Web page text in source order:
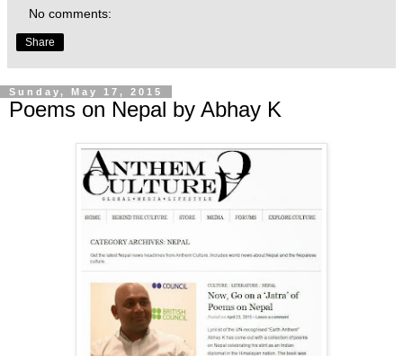
No comments:
Share
Sunday, May 17, 2015
Poems on Nepal by Abhay K